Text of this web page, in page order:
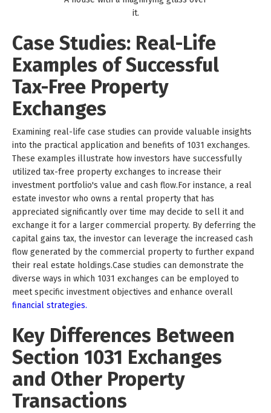
it.
Case Studies: Real-Life
Examples of Successful
Tax-Free Property
Exchanges
Examining real-life case studies can provide valuable insights
into the practical application and benefits of 1031 exchanges.
These examples illustrate how investors have successfully
utilized tax-free property exchanges to increase their
investment portfolio's value and cash flow.For instance, a real
estate investor who owns a rental property that has
appreciated significantly over time may decide to sell it and
exchange it for a larger commercial property. By deferring the
capital gains tax, the investor can leverage the increased cash
flow generated by the commercial property to further expand
their real estate holdings.Case studies can demonstrate the
diverse ways in which 1031 exchanges can be employed to
meet specific investment objectives and enhance overall
financial strategies.
Key Differences Between
Section 1031 Exchanges
and Other Property
Transactions